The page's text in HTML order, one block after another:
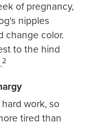
of pregnancy,
nipples
change color.
to the hind
2
work, so
tired than